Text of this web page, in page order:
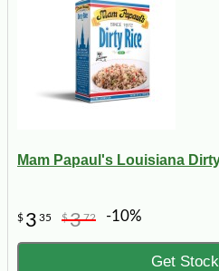
Mam Papaul's Louisiana
$ 3 35 $372 -10%
Get